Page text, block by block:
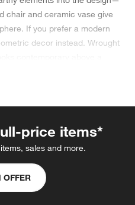
chair and ceramic vase give
If you prefer a modern
decor instead. Wrought
area rug featuring
price items*
sales and more.
OFFER